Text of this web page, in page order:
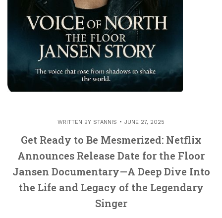
WRITTEN BY STANNIS JUNE 27, 2025
Get Ready to Be Mesmerized: Netflix
Announces Release Date for the Floor
Jansen Documentary—A Deep Dive Into
the Life and Legacy of the Legendary
Singer